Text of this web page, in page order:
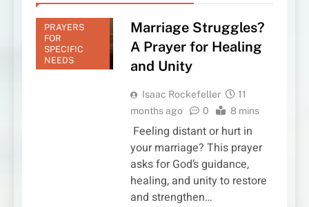
PRAYERS
FOR
SPECIFIC
NEEDS
Marriage Struggles?
A Prayer for Healing
and Unity
Isaac Rockefeller
11
months ago
0 8 mins
Feeling distant or hurt in
your marriage? This prayer
asks for God’s guidance,
healing, and unity to restore
and strengthen…